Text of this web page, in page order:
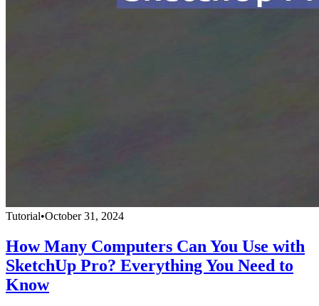
Tutorial•October 31, 2024
How Many Computers Can You Use with
SketchUp Pro? Everything You Need to
Know